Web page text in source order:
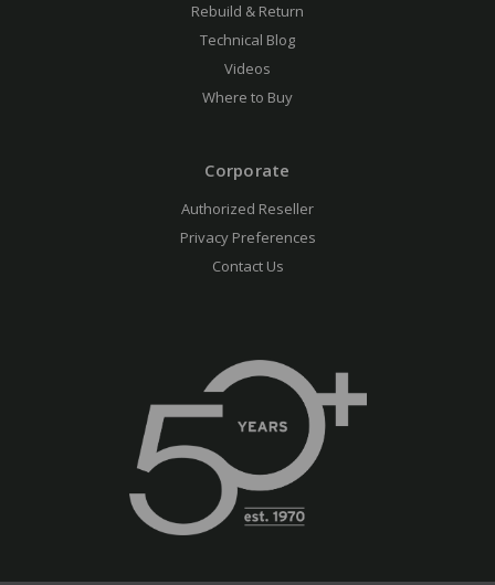
Rebuild & Return
Technical Blog
Videos
Where to Buy
Corporate
Authorized Reseller
Privacy Preferences
Contact Us